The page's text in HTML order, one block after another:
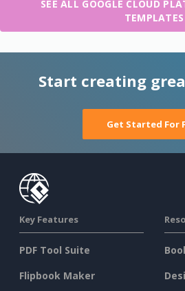
SEE ALL GOOGLE CLOUD
TEMPLATES
Start creating
Get Started For
Key Features
PDF Tool Suite
Flipbook Maker